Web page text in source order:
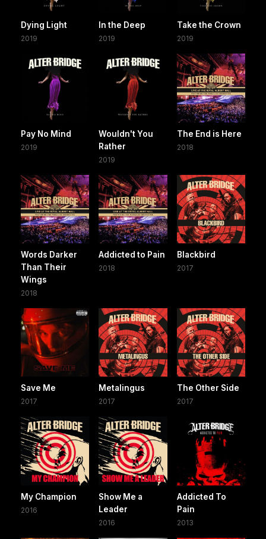
Dying Light
2019
In the Deep
2019
Take the Crown
2019
Pay No Mind
2019
Wouldn't You
Rather
2019
The End is Here
2018
Words Darker
Than Their
Wings
2018
Addicted to Pain
2018
Blackbird
2017
Save Me
2017
Metalingus
2017
The Other Side
2017
My Champion
2016
Show Me a
Leader
2016
Addicted To
Pain
2013